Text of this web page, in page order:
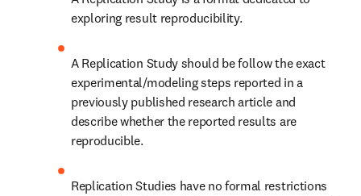
exploring result reproducibility.
A Replication Study should be follow the exact
experimental/modeling steps reported in a
previously published research article and
describe whether the reported results are
reproducible.
Replication Studies have no formal restrictions